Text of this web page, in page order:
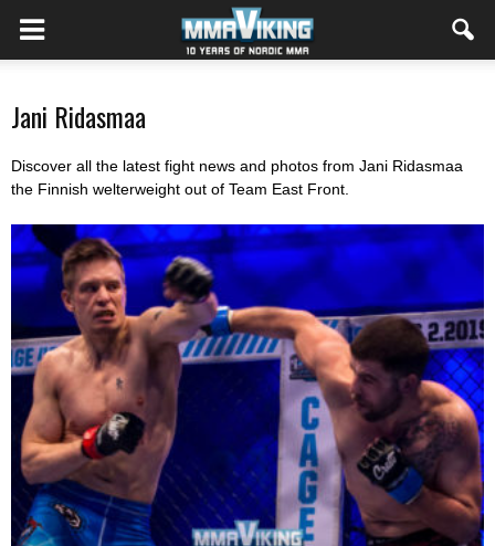
Jani Ridasmaa
Discover all the latest fight news and photos from Jani Ridasmaa
the Finnish welterweight out of Team East Front.